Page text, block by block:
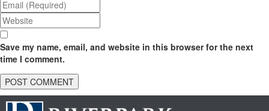
Save my name, email, and website in this browser for the next
time I comment.